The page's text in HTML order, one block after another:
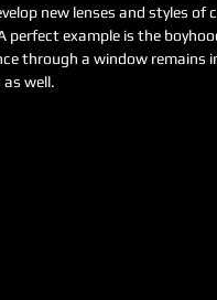
new lenses and styles
example is the
through a window remains
well.